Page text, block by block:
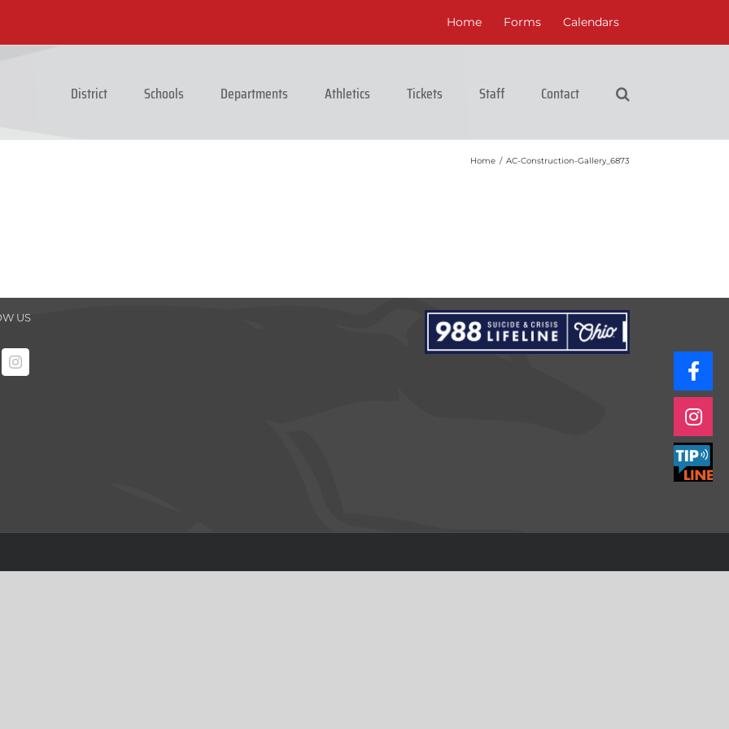
Home Forms Calendars
District Schools Departments Athletics Tickets Staff Contact
Home / AC-Construction-Gallery_6873
US